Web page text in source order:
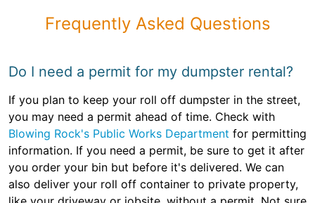
Frequently Asked Questions
Do I need a permit for my dumpster rental?
If you plan to keep your roll off dumpster in the street,
you may need a permit ahead of time. Check with
Blowing Rock's Public Works Department for permitting
information. If you need a permit, be sure to get it after
you order your bin but before it's delivered. We can
also deliver your roll off container to private property,